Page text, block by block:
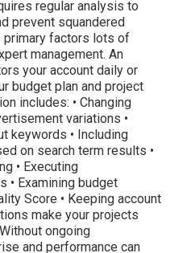
regular analysis to
prevent squandered
primary factors lots of
management. An
your account daily or
budget plan and project
includes: • Changing
variations •
keywords • Including
on search term results •
• Executing
• Examining budget
Score • Keeping account
make your projects
ongoing
and performance can